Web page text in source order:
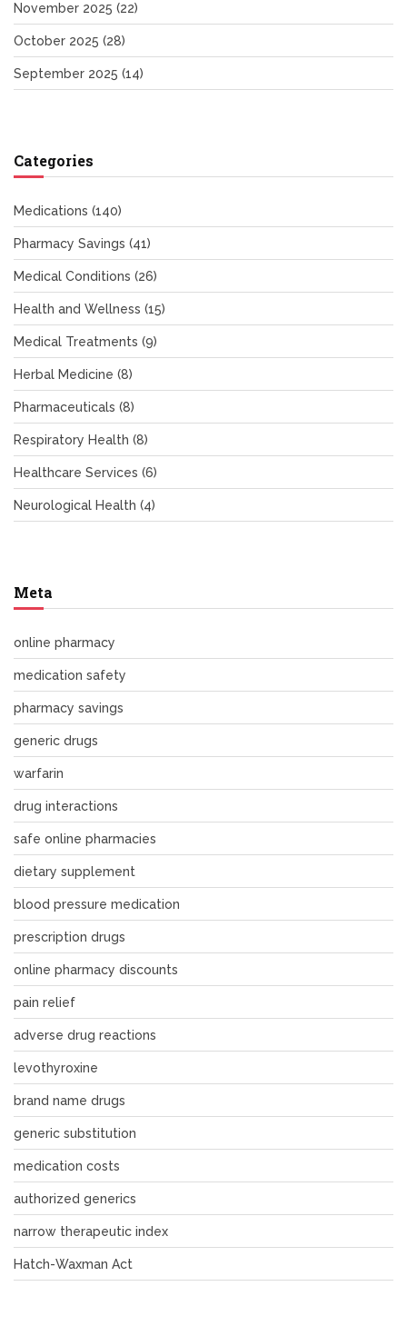
November 2025 (22)
October 2025 (28)
September 2025 (14)
Categories
Medications (140)
Pharmacy Savings (41)
Medical Conditions (26)
Health and Wellness (15)
Medical Treatments (9)
Herbal Medicine (8)
Pharmaceuticals (8)
Respiratory Health (8)
Healthcare Services (6)
Neurological Health (4)
Meta
online pharmacy
medication safety
pharmacy savings
generic drugs
warfarin
drug interactions
safe online pharmacies
dietary supplement
blood pressure medication
prescription drugs
online pharmacy discounts
pain relief
adverse drug reactions
levothyroxine
brand name drugs
generic substitution
medication costs
authorized generics
narrow therapeutic index
Hatch-Waxman Act